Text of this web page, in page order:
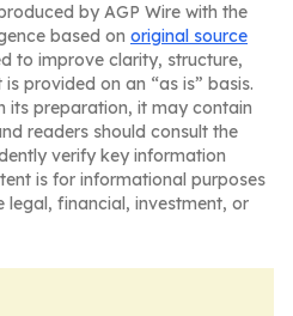
by AGP Wire with the
based on original source
to improve clarity, structure,
provided on an “as is” basis.
its preparation, it may contain
readers should consult the
verify key information
is for informational purposes
financial, investment, or